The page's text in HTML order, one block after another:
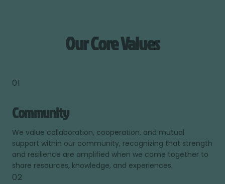
Our Core Values
01
Community
We value collaboration, cooperation, and mutual
support within our community, recognizing that strength
and resilience are amplified when we come together to
share resources, knowledge, and experiences.
02